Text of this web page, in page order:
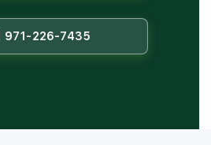
971-226-7435